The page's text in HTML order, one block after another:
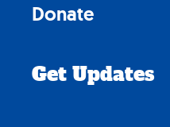
Donate
Get Updates